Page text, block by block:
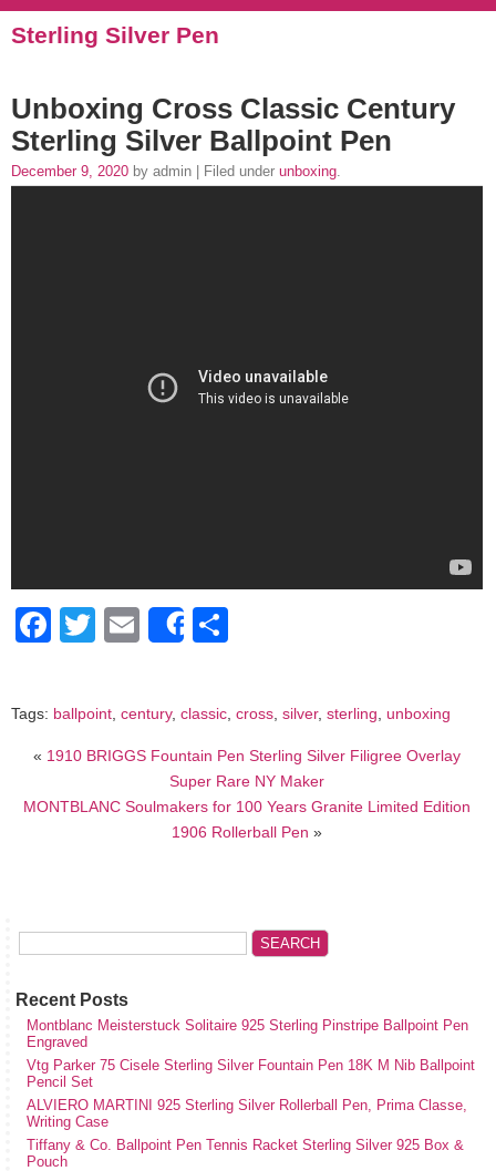
Sterling Silver Pen
Unboxing Cross Classic Century
Sterling Silver Ballpoint Pen
December 9, 2020 by admin | Filed under unboxing.
Facebook
Twitter
EmailShare
Tags: ballpoint, century, classic, cross, silver, sterling, unboxing
« 1910 BRIGGS Fountain Pen Sterling Silver Filigree Overlay
Super Rare NY Maker
MONTBLANC Soulmakers for 100 Years Granite Limited Edition
1906 Rollerball Pen »
Recent Posts
Montblanc Meisterstuck Solitaire 925 Sterling Pinstripe Ballpoint Pen
Engraved
Vtg Parker 75 Cisele Sterling Silver Fountain Pen 18K M Nib Ballpoint
Pencil Set
ALVIERO MARTINI 925 Sterling Silver Rollerball Pen, Prima Classe,
Writing Case
Tiffany & Co. Ballpoint Pen Tennis Racket Sterling Silver 925 Box &
Pouch